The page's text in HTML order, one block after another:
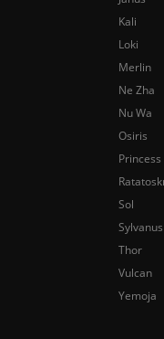
Kali
Loki
Merlin
Ne Zha
Nu Wa
Osiris
Sol
Sylvanus
Thor
Vulcan
Yemoja